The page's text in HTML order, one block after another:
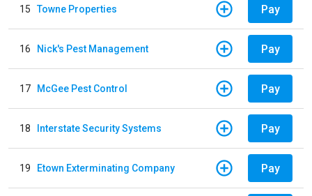
15 Towne Properties Pay
16 Nick's Pest Management Pay
17 McGee Pest Control Pay
18 Interstate Security Systems Pay
19 Etown Exterminating Company Pay